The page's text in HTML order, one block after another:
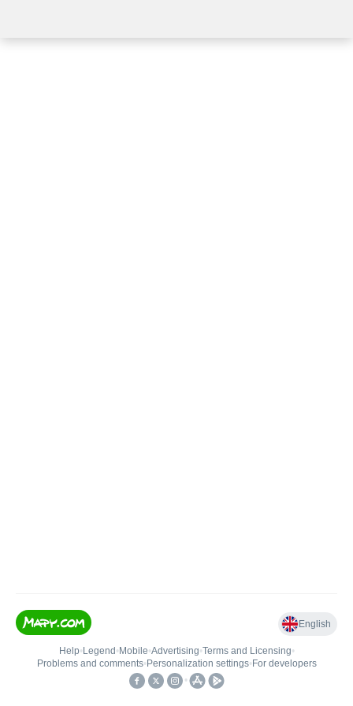
English
Help• Legend • Mobile•Advertising•Terms and Licensing•
Problems and comments• Personalization settings• For developers
•